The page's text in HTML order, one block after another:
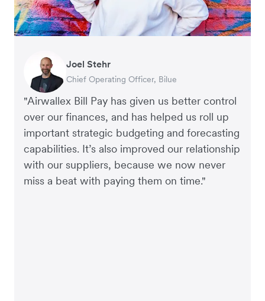
"Airwallex Bill Pay has given us better control
over our finances, and has helped us roll up
important strategic budgeting and forecasting
capabilities. It’s also improved our relationship
with our suppliers, because we now never
miss a beat with paying them on time."
Joel Stehr
Chief Operating Officer, Bilue
Georgia Burns
Strategic Finance Director, Auror
Alec Alltimes
APAC Finance Director, Commission Factory